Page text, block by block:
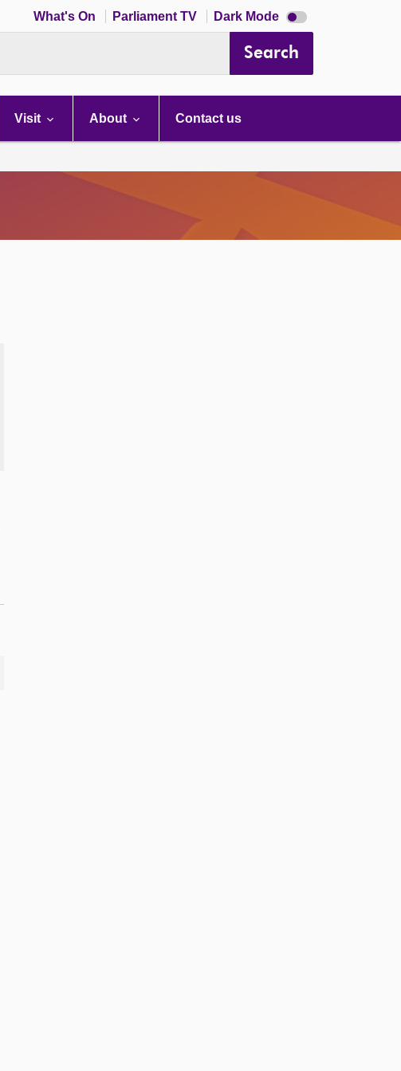
What's On Parliament TV Dark Mode Dark
mode
Search
Visit About Contact us